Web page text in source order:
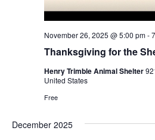
Thanksgiving for the
November 26, 2025 @ 5:00 pm-
Henry Trimble Animal Shelter
United States
Free
December 2025